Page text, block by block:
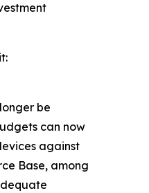
be
can now
against
Base, among